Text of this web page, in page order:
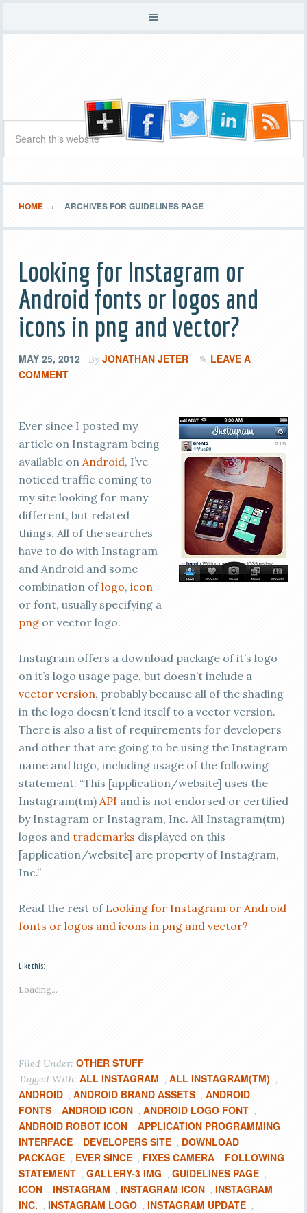
HOME ARCHIVES FOR GUIDELINES PAGE
Looking for Instagram or
Android fonts or logos and
icons in png and vector?
MAY 25, 2012 By JONATHAN JETER
LEAVE A
COMMENT
Ever since I posted my
article on Instagram being
available on Android, I’ve
noticed traffic coming to
my site looking for many
different, but related
things. All of the searches
have to do with Instagram
and Android and some
combination oflogo, icon
or font, usually specifying a
pngor vector logo.
Instagram offers a download package of it’s logo
on it’s logo usage page, but doesn’t include a
vector version, probably because all of the shading
in the logo doesn’t lend itself to a vector version.
There is also a list of requirements for developers
and other that are going to be using the Instagram
name and logo, including usage of the following
statement: “This [application/website] uses the
Instagram(tm) API and is not endorsed or certified
by Instagram or Instagram, Inc. All Instagram(tm)
logos and trademarks displayed on this
[application/website] are property of Instagram,
Inc.”
Read the rest of Looking for Instagram or Android
fonts or logos and icons in png and vector?
Like this:
Loading...
Filed Under: OTHER STUFF
Tagged With: ALL INSTAGRAM , ALL INSTAGRAM(TM) ,
ANDROID , ANDROID BRAND ASSETS , ANDROID
FONTS , ANDROID ICON , ANDROID LOGO FONT ,
ANDROID ROBOT ICON , APPLICATION PROGRAMMING
INTERFACE , DEVELOPERS SITE , DOWNLOAD
PACKAGE , EVER SINCE , FIXES CAMERA , FOLLOWING
STATEMENT , GALLERY-3 IMG , GUIDELINES PAGE ,
ICON , INSTAGRAM , INSTAGRAM ICON , INSTAGRAM
INC. , INSTAGRAM LOGO , INSTAGRAM UPDATE ,